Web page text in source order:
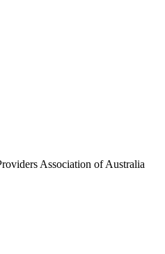
Association of Australia